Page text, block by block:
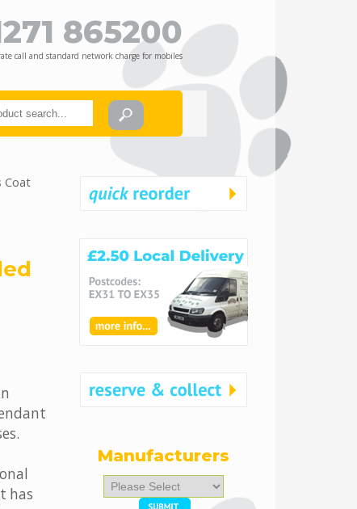
865200
call and standard network charge for mobiles
Coat
has
Manufacturers
Please
select